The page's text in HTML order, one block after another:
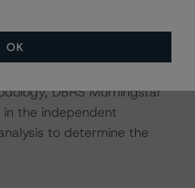
services and a summary
While due diligence
DBRS Morningstar
the independent
to determine the
OK